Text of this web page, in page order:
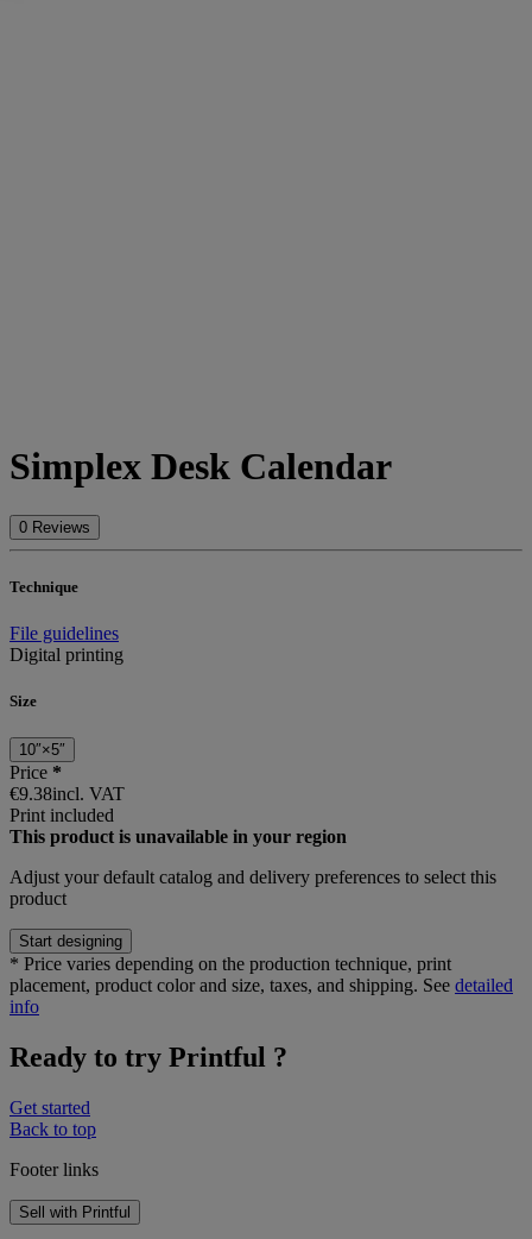
Simplex Desk Calendar
0 Reviews
Technique
File guidelines
Digital printing
Size
10″×5″
Price *
€9.38incl. VAT
Print included
This product is unavailable in your region
Adjust yourdefault catalog and delivery preferences to select this
product
Start designing
* Price varies depending on the production technique, print
placement, product color and size, taxes, and shipping. See detailed
info
Ready to try Printful ?
Get started
Back to top
Footer links
Sell with Printful